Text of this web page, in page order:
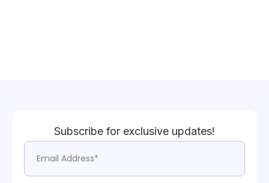
Subscribe for exclusive updates!